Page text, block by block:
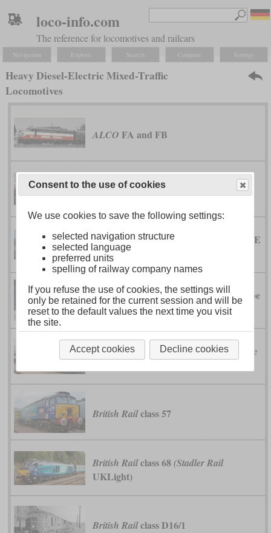
loco-info.com
The reference for locomotives and railcars
Navigation Explore Search Compare Settings
Heavy Diesel-Electric Mixed-Traffic
Locomotives
ALCO FA and FB
Belgian Railwaytype 200
BombardierTRAXX 2E Diesel (P160 DE
and F140 DE)
British Railclass 37(English Electrictype
3)
British Rail class 47(Brush Traction
type
British Railclass 57
British Railclass 68(Stadler Rail
UKLight)
British Railclass D16/1
Consent to the use of cookies
We use cookies to save the following settings:
selected navigation structure
selected language
preferred units
spelling of railway company names
If you refuse the use of cookies, the settings will
only be retained for the current session and will be
reset to the default values the next time you visit
the site.
Accept cookies Decline cookies